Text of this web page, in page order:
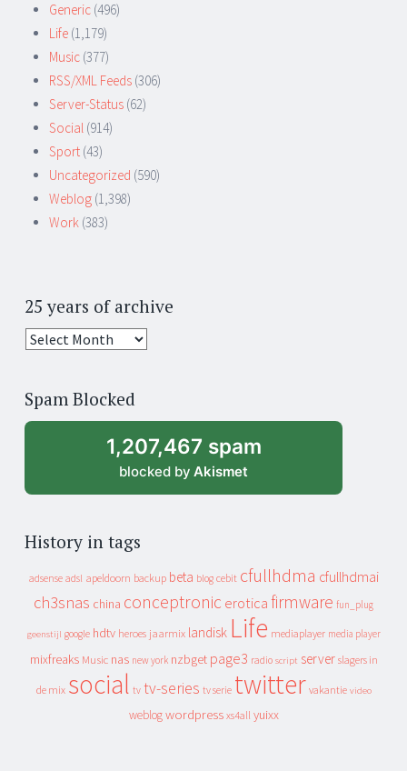
Generic (496)
Life (1,179)
Music (377)
RSS/XML Feeds (306)
Server-Status (62)
Social (914)
Sport (43)
Uncategorized (590)
Weblog (1,398)
Work (383)
25 years of archive
25
archive
Spam Blocked
1,207,467 spam
blocked by Akismet
History in tags
adsense adsl apeldoorn backup beta blog cebit cfullhdma cfullhdmai
ch3snas china conceptronic erotica firmware fun_plug
geenstijl google hdtv heroes jaarmix landisk Life mediaplayer media player
mixfreaks Music nas new york nzbget page3 radio script server slagers in
de mix social tv tv-series tv serie twitter vakantie video
weblog wordpress xs4all yuixx